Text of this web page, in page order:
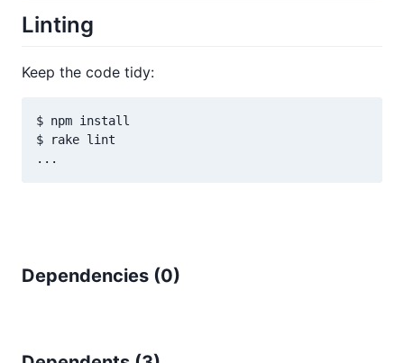
Linting
Keep the code tidy:
$ npm install
$ rake lint
Dependencies (0)